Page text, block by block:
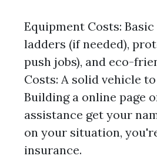
Equipment Costs:
ladders (if needed),
push jobs), and eco-
Costs: A solid vehicle
Building a online page
assistance get your
on your situation,
insurance.